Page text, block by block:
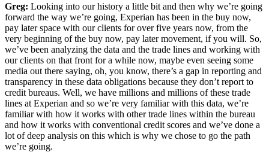
Greg: Looking into our history a little bit and then why we’re going
forward the way we’re going, Experian has been in the buy now,
pay later space with our clients for over five years now, from the
very beginning of the buy now, pay later movement, if you will. So,
we’ve been analyzing the data and the trade lines and working with
our clients on that front for a while now, maybe even seeing some
media out there saying, oh, you know, there’s a gap in reporting and
transparency in these data obligations because they don’t report to
credit bureaus. Well, we have millions and millions of these trade
lines at Experian and so we’re very familiar with this data, we’re
familiar with how it works with other trade lines within the bureau
and how it works with conventional credit scores and we’ve done a
lot of deep analysis on this which is why we chose to go the path
we’re going.